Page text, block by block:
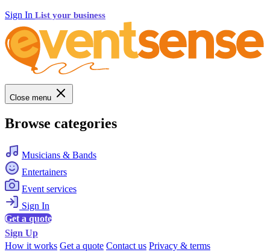
Sign In List your business
Close menu
Browse categories
Musicians & Bands
Entertainers
Event services
Sign In
Get a quote
Sign Up
How it works Get a quote Contact us Privacy & terms